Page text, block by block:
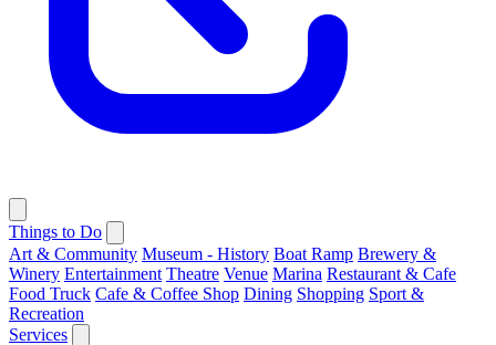
Things to Do
Art & Community Museum - History Boat Ramp Brewery &
Winery Entertainment Theatre Venue Marina Restaurant & Cafe
Food Truck Cafe & Coffee Shop Dining Shopping Sport &
Recreation
Services